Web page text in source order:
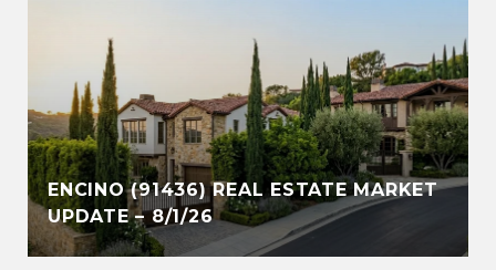
ENCINO (91436) REAL ESTATE MARKET
UPDATE – 8/1/26